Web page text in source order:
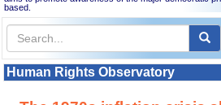
based.
Human Rights Observatory